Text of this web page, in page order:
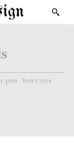
pets
Retro toys